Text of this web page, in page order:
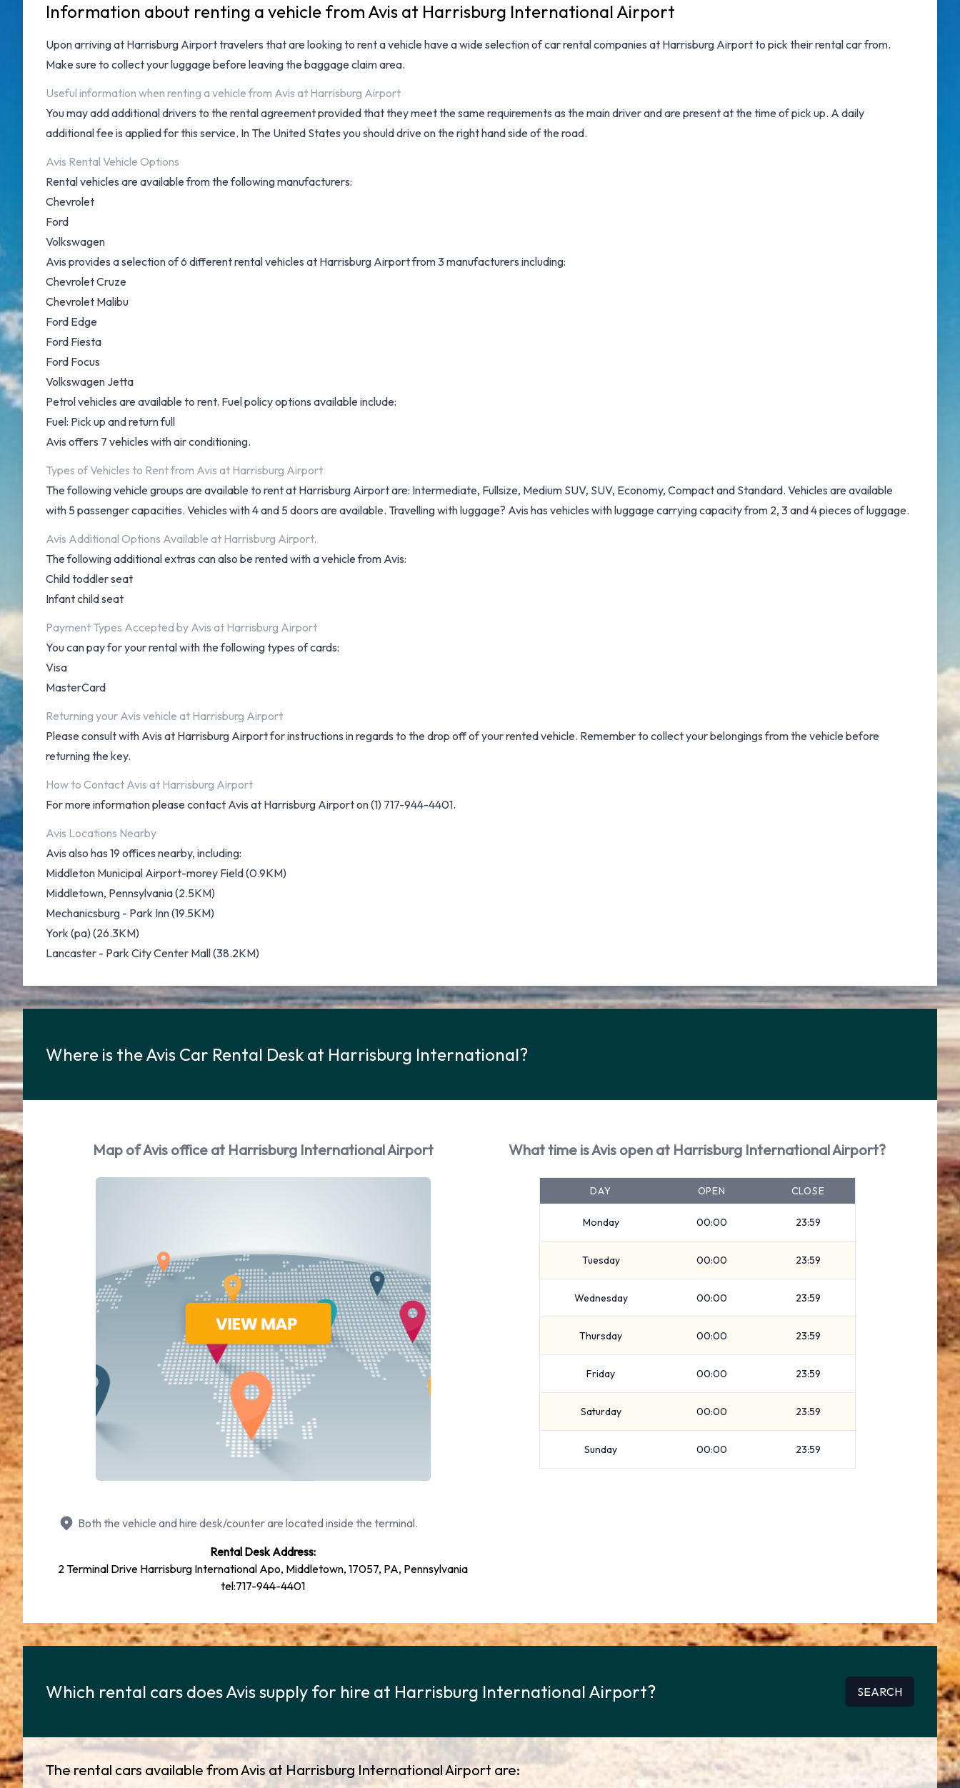
Information about renting a vehicle from Avis at Harrisburg International Airport
Upon arriving at Harrisburg Airporttravelers that are looking to rent a vehicle have a wide selection ofcar rental companies at Harrisburg Airportto pick their rental car from.
Make sure to collect your luggage before leaving the baggage claim area.
Useful information when renting a vehicle from Avis at Harrisburg Airport
You may add additional drivers to the rental agreement provided that they meet the same requirements as the main driver and are present at the time of pick up. A daily
additional fee is applied for this service. In The United States you should drive on the right hand side of the road.
Avis Rental Vehicle Options
Rental vehicles are available from the following manufacturers:
Chevrolet
Ford
Volkswagen
Avis provides a selection of 6 different rental vehicles at Harrisburg Airport from 3 manufacturers including:
Chevrolet Cruze
Chevrolet Malibu
Ford Edge
Ford Fiesta
Ford Focus
Volkswagen Jetta
Petrol vehicles are available to rent. Fuel policy options available include:
Fuel: Pick up and return full
Avis offers 7 vehicles with air conditioning.
Types of Vehicles to Rent from Avis at Harrisburg Airport
The following vehicle groups are available to rent at Harrisburg Airport are: Intermediate, Fullsize, Medium SUV, SUV, Economy, Compact and Standard. Vehicles are available
with 5 passenger capacities. Vehicles with 4 and 5 doors are available. Travelling with luggage? Avis has vehicles with luggage carrying capacity from 2, 3 and 4 pieces of luggage.
Avis Additional Options Available at Harrisburg Airport.
The following additional extras can also be rented with a vehicle from Avis:
Child toddler seat
Infant child seat
Payment Types Accepted by Avis at Harrisburg Airport
You can pay for your rental with the following types of cards:
Visa
MasterCard
Returning your Avis vehicle at Harrisburg Airport
Please consult with Avis at Harrisburg Airport for instructions in regards to the drop off of your rented vehicle. Remember to collect your belongings from the vehicle before
returning the key.
How to Contact Avis at Harrisburg Airport
For more information please contact Avis at Harrisburg Airport on (1) 717-944-4401.
Avis Locations Nearby
Avis also has 19 offices nearby, including:
Middleton Municipal Airport-morey Field (0.9KM)
Middletown, Pennsylvania (2.5KM)
Mechanicsburg - Park Inn (19.5KM)
York (pa) (26.3KM)
Lancaster - Park City Center Mall (38.2KM)
Where is the Avis Car Rental Desk at Harrisburg International?
Map of Avis office at Harrisburg International Airport
Both the vehicle and hire desk/counter are located inside the terminal.
Rental Desk Address:
2 Terminal Drive Harrisburg International Apo, Middletown, 17057, PA, Pennsylvania
tel:717-944-4401
What time is Avis open at Harrisburg International Airport?
DAY OPEN CLOSE
Monday 00:00 23:59
Tuesday 00:00 23:59
Wednesday 00:00 23:59
Thursday 00:00 23:59
Friday 00:00 23:59
Saturday 00:00 23:59
Sunday 00:00 23:59
Which rental cars does Avis supply for hire at Harrisburg International Airport? SEARCH
The rental cars available from Avis at Harrisburg International Airport are: